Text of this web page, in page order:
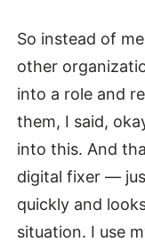
So instead of
other
into a role and
them, I said,
into this. And
digital fixer —
quickly and
situation. I use